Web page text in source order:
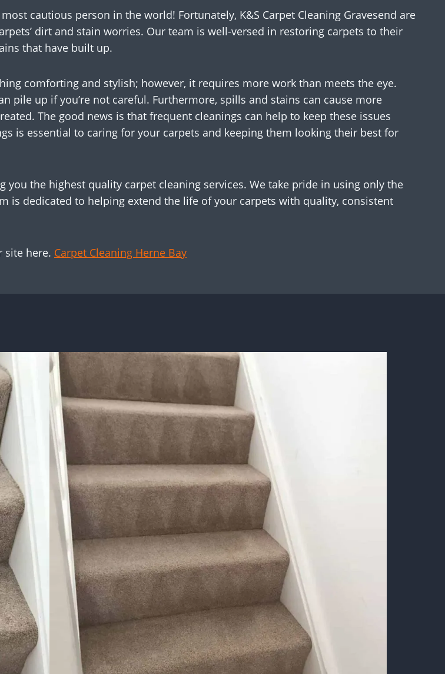
cautious person in the world! Fortunately, K&S Carpet Cleaning Gravesend are
dirt and stain worries. Our team is well-versed in restoring carpets to their
that have built up.
comforting and stylish; however, it requires more work than meets the eye.
pile up if you’re not careful. Furthermore, spills and stains can cause more
The good news is that frequent cleanings can help to keep these issues
is essential to caring for your carpets and keeping them looking their best for
you the highest quality carpet cleaning services. We take pride in using only the
is dedicated to helping extend the life of your carpets with quality, consistent
site here. Carpet Cleaning Herne Bay